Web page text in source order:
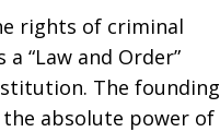
rights of criminal
“Law and Order”
The founding
absolute power of